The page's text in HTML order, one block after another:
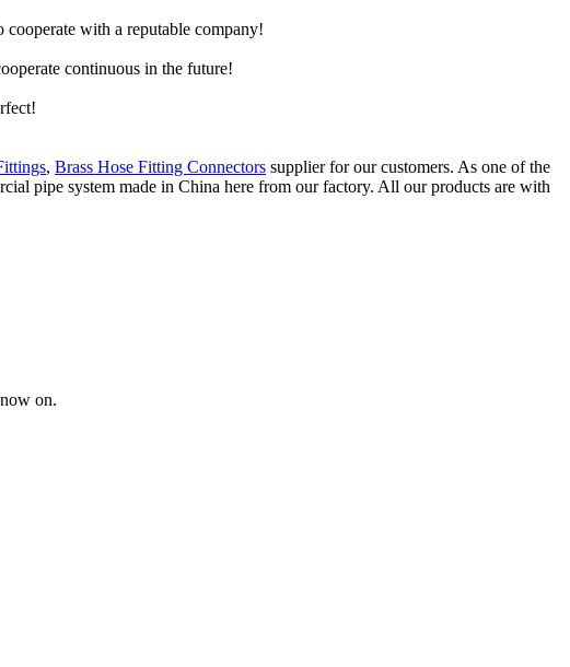
with a reputable company!
continuous in the future!
, Brass Hose Fitting Connectors supplier for our customers. As one of the
pipe system made in China here from our factory. All our products are with
on.